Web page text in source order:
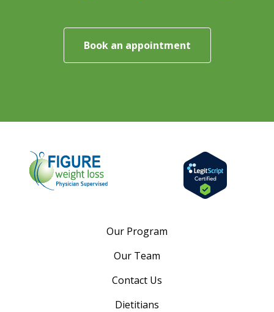
Book an appointment
Our Program
Our Team
Contact Us
Dietitians